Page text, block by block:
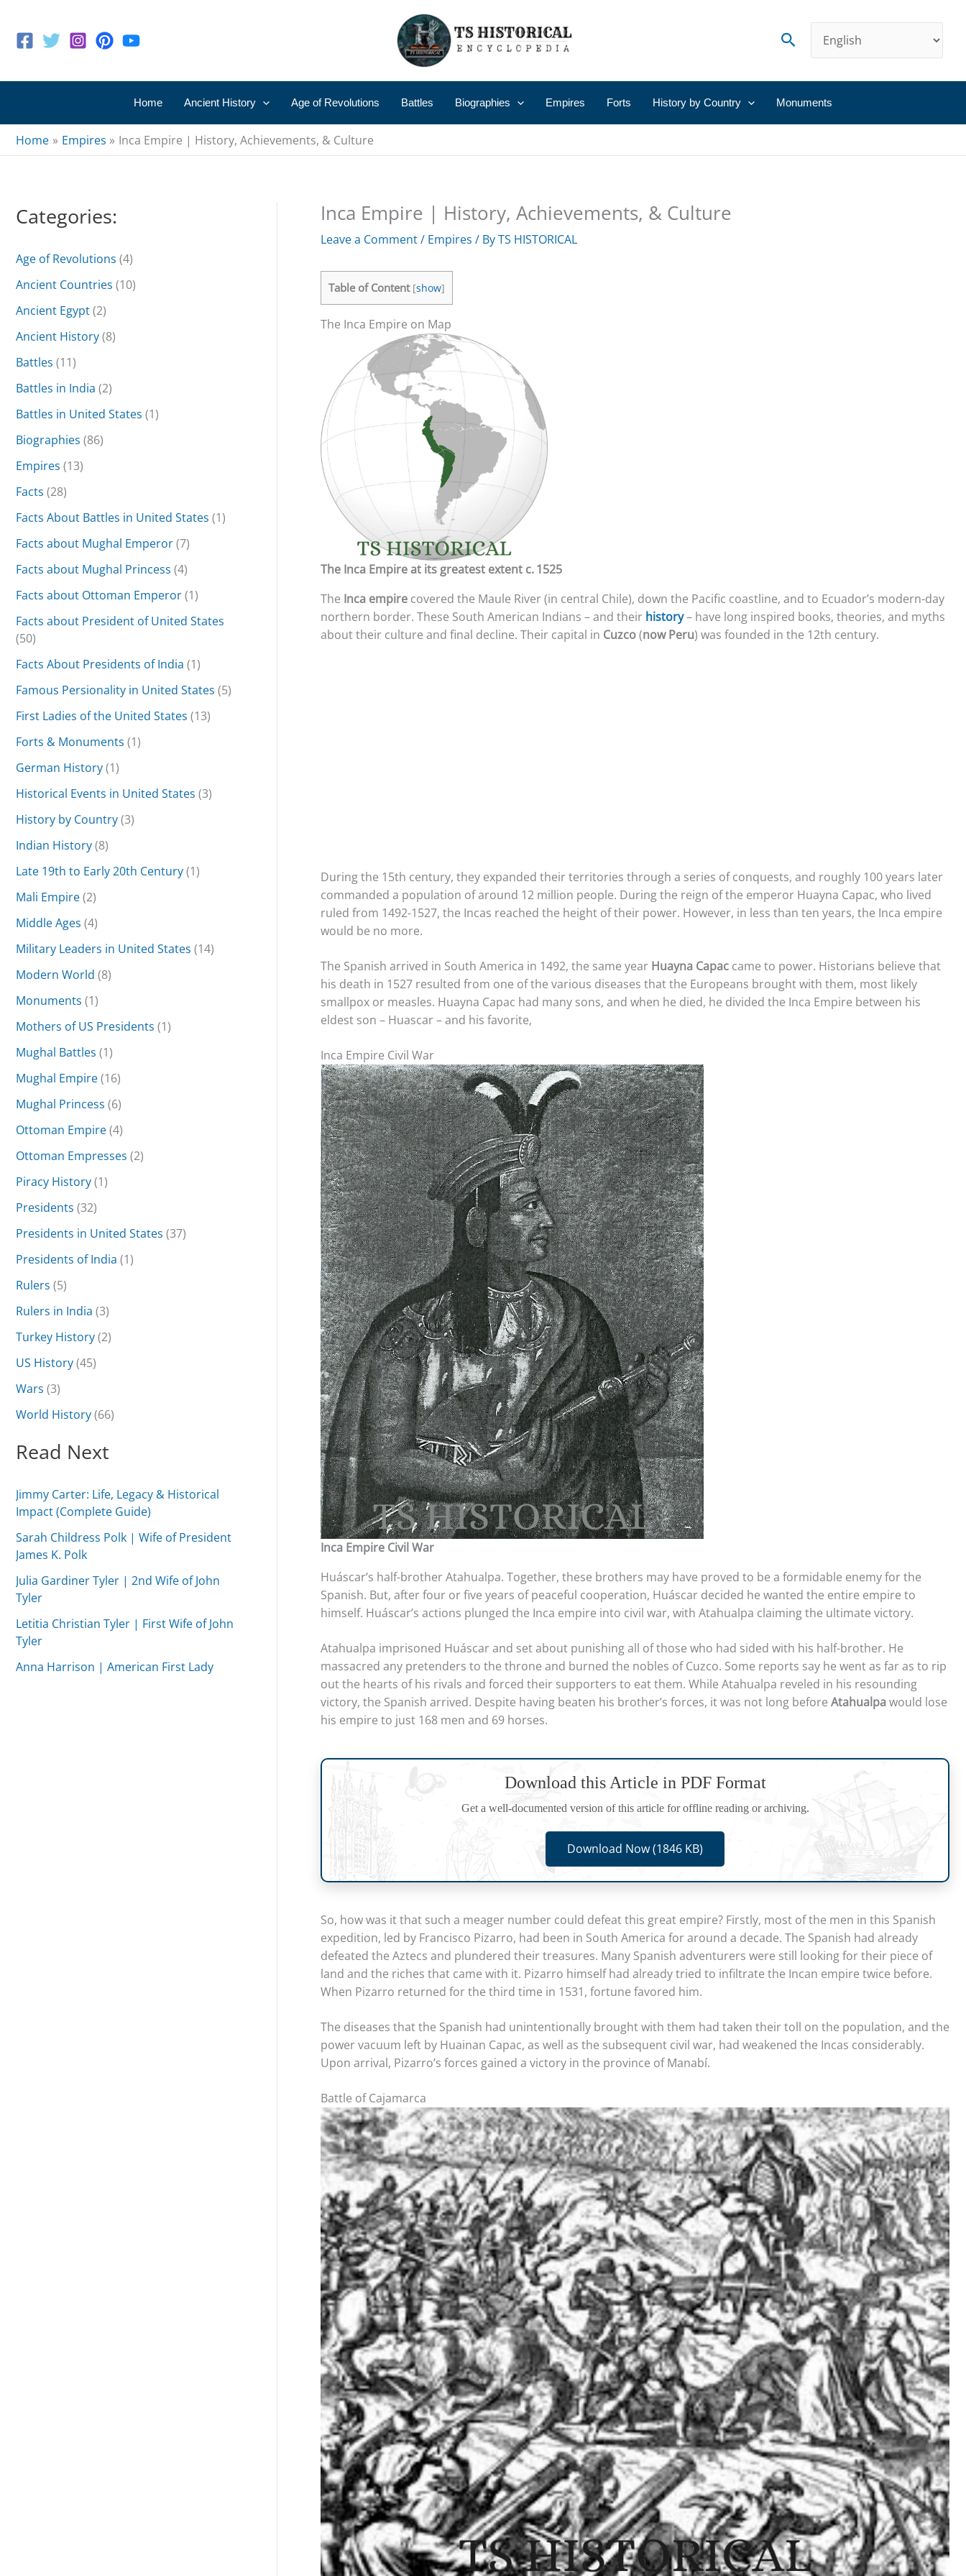
content
Search
Home Ancient History Age of Revolutions Battles Biographies Empires Forts History by Country Monuments
Home Empires Inca Empire | History, Achievements, & Culture
Categories:
Age of Revolutions (4)
Ancient Countries (10)
Ancient Egypt(2)
Ancient History(8)
Battles (11)
Battles in India (2)
Battles in United States (1)
Biographies (86)
Empires (13)
Facts (28)
Facts About Battles in United States (1)
Facts about Mughal Emperor(7)
Facts about Mughal Princess (4)
Facts about Ottoman Emperor(1)
Facts about President of United States
(50)
Facts About Presidents of India (1)
Famous Persionality in United States (5)
First Ladies of the United States (13)
Forts & Monuments (1)
German History(1)
Historical Events in United States (3)
History by Country(3)
Indian History(8)
Late 19th to Early 20th Century(1)
Mali Empire(2)
Middle Ages (4)
Military Leaders in United States (14)
Modern World (8)
Monuments (1)
Mothers of US Presidents (1)
Mughal Battles (1)
Mughal Empire(16)
Mughal Princess (6)
Ottoman Empire(4)
Ottoman Empresses (2)
Piracy History(1)
Presidents (32)
Presidents in United States (37)
Presidents of India (1)
Rulers (5)
Rulers in India (3)
Turkey History(2)
US History(45)
Wars (3)
World History(66)
Read Next
Jimmy Carter: Life, Legacy & Historical
Impact (Complete Guide)
Sarah Childress Polk | Wife of President
James K. Polk
Julia Gardiner Tyler | 2nd Wife of John
Tyler
Letitia Christian Tyler | First Wife of John
Tyler
Anna Harrison | American First Lady
Inca Empire | History, Achievements, & Culture
Leave a Comment/ Empires / ByTS HISTORICAL
Table of Content [show]
The Inca Empire on Map
The Inca Empire at its greatest extent c. 1525
The Inca empire covered the Maule River (in central Chile), down the Pacific coastline, and to Ecuador’s modern-day
northern border. These South American Indians – and their history– have long inspired books, theories, and myths
about their culture and final decline. Their capital in Cuzco(now Peru) was founded in the 12th century.
During the 15th century, they expanded their territories through a series of conquests, and roughly 100 years later
commanded a population of around 12 million people. During the reign of the emperor Huayna Capac, who lived
ruled from 1492-1527, the Incas reached the height of their power. However, in less than ten years, the Inca empire
would be no more.
The Spanish arrived in South America in 1492, the same year Huayna Capac came to power. Historians believe that
his death in 1527 resulted from one of the various diseases that the Europeans brought with them, most likely
smallpox or measles. Huayna Capac had many sons, and when he died, he divided the Inca Empire between his
eldest son – Huascar – and his favorite,
Inca Empire Civil War
Inca Empire Civil War
Huáscar’s half-brother Atahualpa. Together, these brothers may have proved to be a formidable enemy for the
Spanish. But, after four or five years of peaceful cooperation, Huáscar decided he wanted the entire empire to
himself. Huáscar’s actions plunged the Inca empire into civil war, with Atahualpa claiming the ultimate victory.
Atahualpa imprisoned Huáscar and set about punishing all of those who had sided with his half-brother. He
massacred any pretenders to the throne and burned the nobles of Cuzco. Some reports say he went as far as to rip
out the hearts of his rivals and forced their supporters to eat them. While Atahualpa reveled in his resounding
victory, the Spanish arrived. Despite having beaten his brother’s forces, it was not long before Atahualpawould lose
his empire to just 168 men and 69 horses.
Download this Article in PDF Format
Get a well-documented version of this article for offline reading or archiving.
Download Now (1846 KB)
So, how was it that such a meager number could defeat this great empire? Firstly, most of the men in this Spanish
expedition, led by Francisco Pizarro, had been in South America for around a decade. The Spanish had already
defeated the Aztecs and plundered their treasures. Many Spanish adventurers were still looking for their piece of
land and the riches that came with it. Pizarro himself had already tried to infiltrate the Incan empire twice before.
When Pizarro returned for the third time in 1531, fortune favored him.
The diseases that the Spanish had unintentionally brought with them had taken their toll on the population, and the
power vacuum left by Huainan Capac, as well as the subsequent civil war, had weakened the Incas considerably.
Upon arrival, Pizarro’s forces gained a victory in the province of Manabí.
Battle of Cajamarca